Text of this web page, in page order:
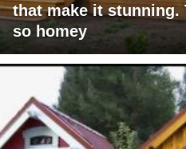
that make it
so homey